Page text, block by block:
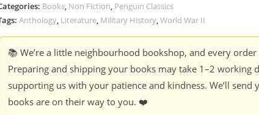
Books, Non Fiction, Penguin Classics
Anthology, Literature, Military History,World War II
📚 We’re a little neighbourhood bookshop, and every
Preparing and shipping your books may take 1–2 working
supporting us with your patience and kindness. We’ll send
books are on their way to you. ❤️